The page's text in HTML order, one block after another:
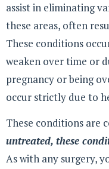
assist in eliminating
these areas, often
These conditions
weaken over time or
pregnancy or being
occur strictly due to
These conditions are
untreated, these
As with any surgery,